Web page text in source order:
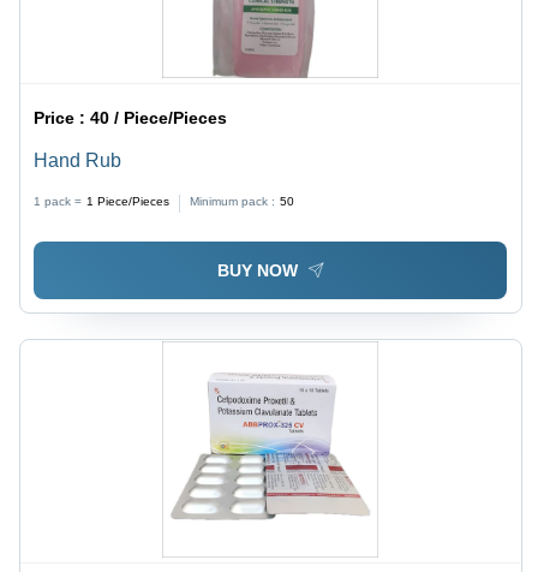
Price :40 / Piece/Pieces
Hand Rub
1 pack = 1 Piece/Pieces Minimum pack : 50
BUY NOW